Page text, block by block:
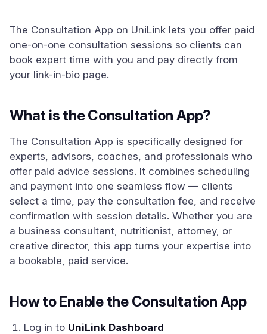
The Consultation App on UniLink lets you offer paid
one-on-one consultation sessions so clients can
book expert time with you and pay directly from
your link-in-bio page.
What is the Consultation App?
The Consultation App is specifically designed for
experts, advisors, coaches, and professionals who
offer paid advice sessions. It combines scheduling
and payment into one seamless flow — clients
select a time, pay the consultation fee, and receive
confirmation with session details. Whether you are
a business consultant, nutritionist, attorney, or
creative director, this app turns your expertise into
a bookable, paid service.
How to Enable the Consultation App
Log in to UniLink Dashboard